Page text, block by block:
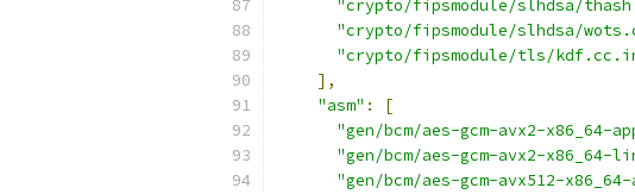
"crypto/fipsmodule/slhdsa/
"crypto/fipsmodule/slhdsa/
"crypto/fipsmodule/tls/
],
"asm" :
[
"gen/bcm/aes-gcm-avx2-x86_64-
"gen/bcm/aes-gcm-avx2-x86_64-
"gen/bcm/aes-gcm-avx512-